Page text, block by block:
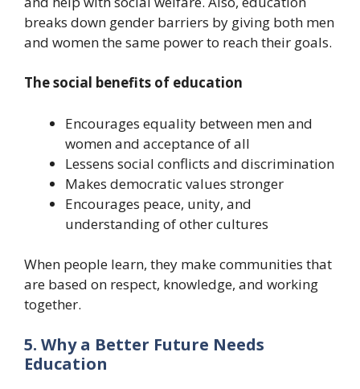
breaks down gender barriers by giving both men
and women the same power to reach their goals.
The social benefits of education
Encourages equality between men and
women and acceptance of all
Lessens social conflicts and discrimination
Makes democratic values stronger
Encourages peace, unity, and
understanding of other cultures
When people learn, they make communities that
are based on respect, knowledge, and working
together.
5. Why a Better Future Needs
Education